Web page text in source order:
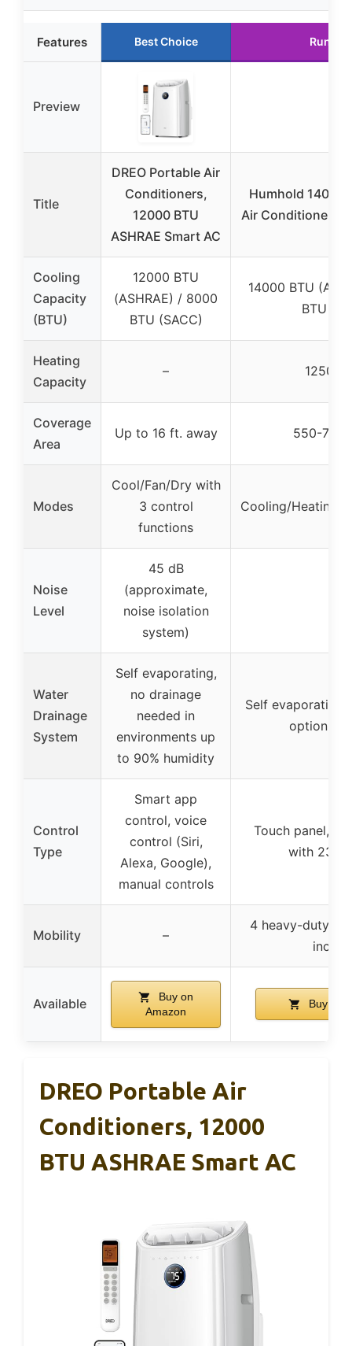
Features Best Choice Runner
Preview
Title
DREO Portable Air
Conditioners,
12000 BTU
ASHRAE Smart AC
Humhold 14000
Air Conditioners
Cooling
Capacity
(BTU)
12000 BTU
(ASHRAE) / 8000
BTU (SACC)
14000 BTU
BTU
Heating
Capacity
– 12500
Coverage
Area
Up to 16 ft. away 550-700
Modes
Cool/Fan/Dry with
3 control
functions
Cooling/Heating/
Noise
Level
45 dB
(approximate,
noise isolation
system)
Water
Drainage
System
Self evaporating,
no drainage
needed in
environments up
to 90% humidity
Self evaporating,
option if
Control
Type
Smart app
control, voice
control (Siri,
Alexa, Google),
manual controls
Touch panel,
with 23 ft.
Mobility –
4 heavy-duty
Available
Buy on
Amazon
Buy on
DREO Portable Air
Conditioners, 12000
BTU ASHRAE Smart AC